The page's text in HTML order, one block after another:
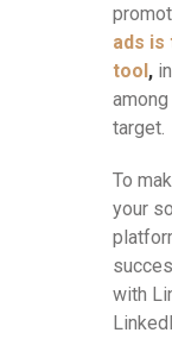
ads
tool,
target.
To
your
with